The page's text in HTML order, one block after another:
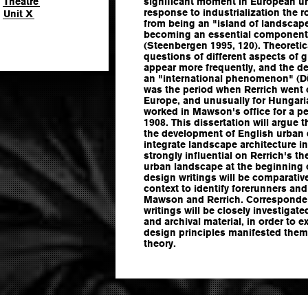
Unit X
response to industrialization the
from being an "island of
becoming an essential
(Steenbergen 1995, 120).
questions of different aspects of
appear more frequently, and the
an "international phenomenon"
was the period when Rerrich
Europe, and unusually for
worked in Mawson's office for a
1908. This dissertation will argue
the development of English
integrate landscape architecture
strongly influential on Rerrich's
urban landscape at the beginning
design writings will be
context to identify forerunners
Mawson and Rerrich.
writings will be closely
and archival material, in order to
design principles manifested
theory.